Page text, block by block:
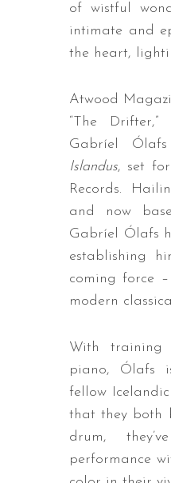
of wistful
intimate and
the heart,
Atwood
“The
Gabríel
Islandus, set
Records.
and now
Gabríel Ólafs
establishing
coming force –
modern
With training
piano, Ólafs
fellow
that they both
drum,
performance